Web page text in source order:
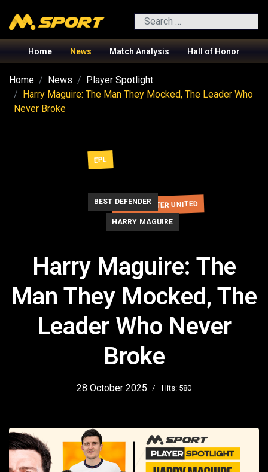
Search
Home News Match Analysis Hall of Honor
Home News
Player Spotlight
Harry Maguire: The Man They Mocked, The Leader Who
Never Broke
EPL
MANCHESTER UNITED
BEST DEFENDER
HARRY MAGUIRE
Harry Maguire: The
Man They Mocked, The
Leader Who Never
Broke
28 October 2025 Hits: 580